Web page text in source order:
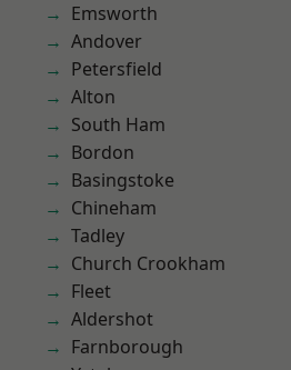
Emsworth
Andover
Petersfield
Alton
South Ham
Bordon
Basingstoke
Chineham
Tadley
Church Crookham
Fleet
Aldershot
Farnborough